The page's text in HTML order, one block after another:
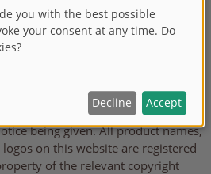
on this website has been carefully
However, no guarantee can
This particularly applies to all
references are made directly
be added to, removed or
being given. All product names,
on this website are registered
of the relevant copyright